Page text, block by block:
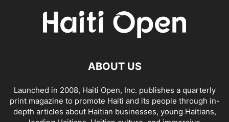
ABOUT US
Launched in 2008, Haiti Open, Inc. publishes a quarterly
print magazine to promote Haiti and its people through in-
depth articles about Haitian businesses, young Haitians,